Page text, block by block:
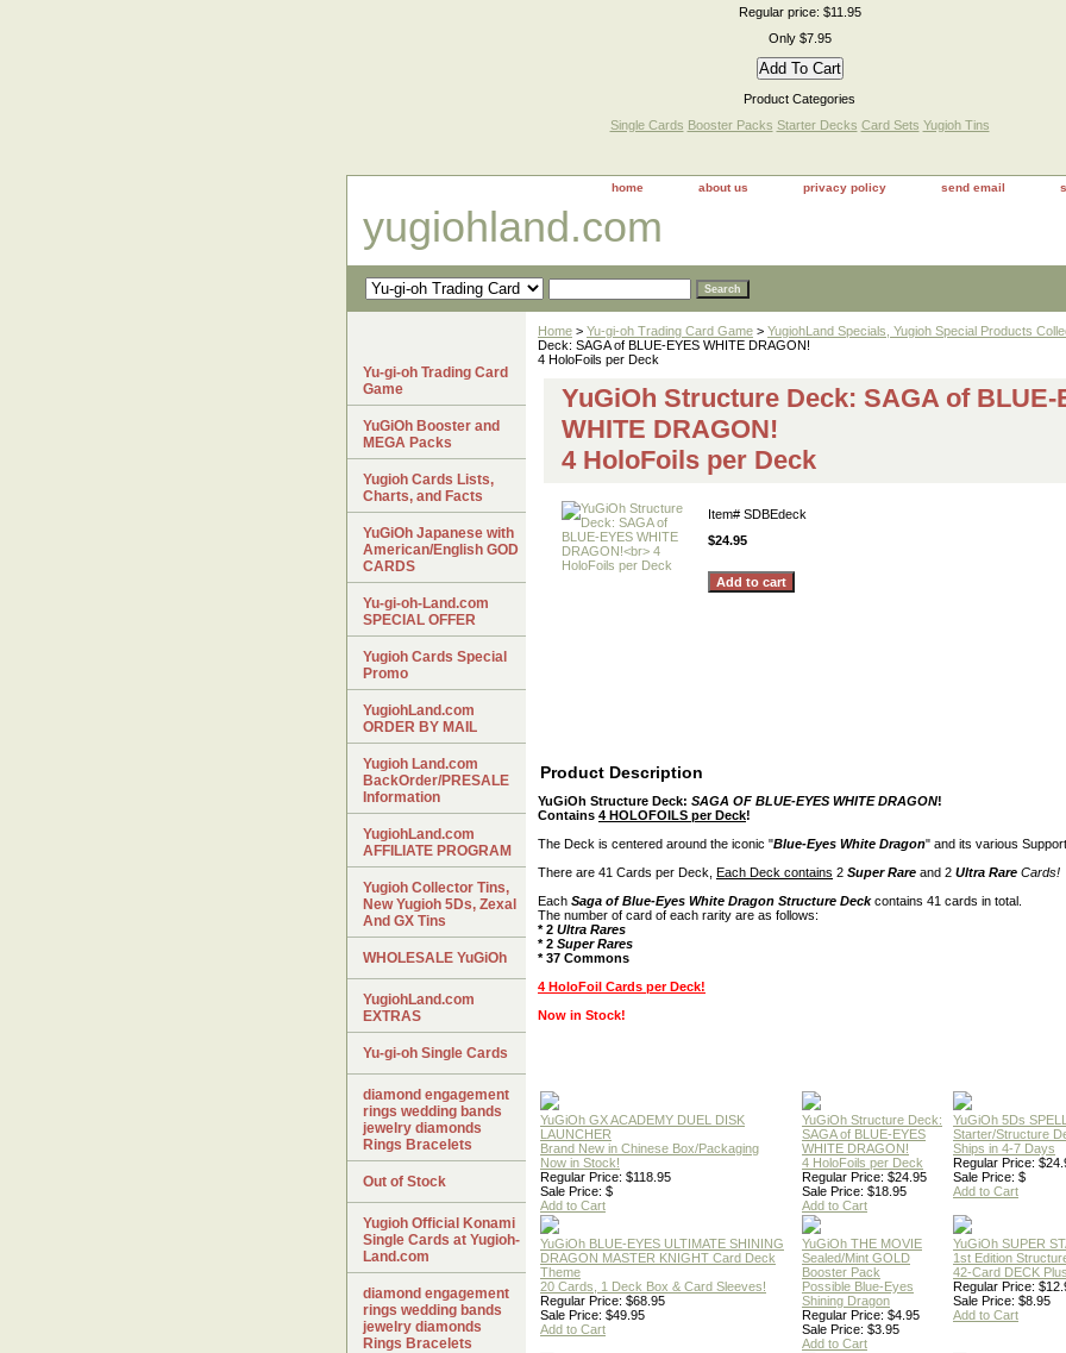
Regular price: $11.95
Only $7.95
Product Categories
Single Cards Booster Packs Starter Decks Card Sets Yugioh Tins
home about us privacy policy send email
yugiohland.com
Home > Yu-gi-oh Trading Card Game > YugiohLand Specials, Yugioh Special Products
Deck: SAGA of BLUE-EYES WHITE DRAGON!
4 HoloFoils per Deck
YuGiOh Structure Deck: SAGA of BLUE-
WHITE DRAGON!
4 HoloFoils per Deck
Item# SDBEdeck
$24.95
Product Description
YuGiOh Structure Deck: SAGA OF BLUE-EYES WHITE DRAGON!
Contains 4 HOLOFOILS per Deck!
The Deck is centered around the iconic "Blue-Eyes White Dragon" and its various
There are 41 Cards per Deck, Each Deck contains 2 Super Rare and 2 Ultra Rare Cards!
Each Saga of Blue-Eyes White Dragon Structure Deckcontains 41 cards in total.
The number of card of each rarity are as follows:
* 2 Ultra Rares
* 2 Super Rares
* 37 Commons
4 HoloFoil Cards per Deck!
Now in Stock!
YuGiOh GX ACADEMY DUEL DISK
LAUNCHER
Brand New in Chinese Box/Packaging
Now in Stock!
Regular Price: $118.95
Sale Price: $
Add to Cart
YuGiOh Structure Deck:
SAGA of BLUE-EYES
WHITE DRAGON!
4 HoloFoils per Deck
Regular Price: $24.95
Sale Price: $18.95
Add to Cart
YuGiOh 5Ds
Starter/Structure
Ships in 4-7 Days
Regular Price:
Sale Price: $
Add to Cart
YuGiOh BLUE-EYES ULTIMATE SHINING
DRAGON MASTER KNIGHT Card Deck
Theme
20 Cards, 1 Deck Box & Card Sleeves!
Regular Price: $68.95
Sale Price: $49.95
Add to Cart
YuGiOh THE MOVIE
Sealed/Mint GOLD
Booster Pack
Possible Blue-Eyes
Shining Dragon
Regular Price: $4.95
Sale Price: $3.95
Add to Cart
YuGiOh SUPER
1st Edition
42-Card DECK
Regular Price:
Sale Price: $8.95
Add to Cart
Yu-gi-oh Trading Card
Game
YuGiOh Booster and
MEGA Packs
Yugioh Cards Lists,
Charts, and Facts
YuGiOh Japanese with
American/English GOD
CARDS
Yu-gi-oh-Land.com
SPECIAL OFFER
Yugioh Cards Special
Promo
YugiohLand.com
ORDER BY MAIL
Yugioh Land.com
BackOrder/PRESALE
Information
YugiohLand.com
AFFILIATE PROGRAM
Yugioh Collector Tins,
New Yugioh 5Ds, Zexal
And GX Tins
WHOLESALE YuGiOh
YugiohLand.com
EXTRAS
Yu-gi-oh Single Cards
diamond engagement
rings wedding bands
jewelry diamonds
Rings Bracelets
Out of Stock
Yugioh Official Konami
Single Cards at Yugioh-
Land.com
diamond engagement
rings wedding bands
jewelry diamonds
Rings Bracelets